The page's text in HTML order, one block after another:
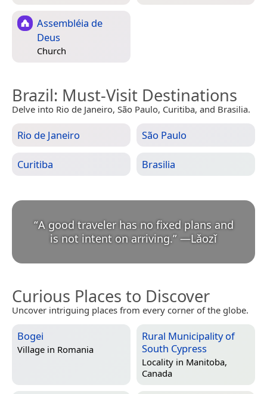
Assembléia de
Deus
Church
Brazil: Must-Visit Destinations
Delve into Rio de Janeiro, São Paulo, Curitiba, and Brasilia.
Rio de Janeiro São Paulo
Curitiba Brasilia
“A good traveler has no fixed plans and
is not intent on arriving.” —Lǎozǐ
Curious Places to Discover
Uncover intriguing places from every corner of the globe.
Bogei
Village in Romania
Rural Municipality of
South Cypress
Locality in Manitoba,
Canada